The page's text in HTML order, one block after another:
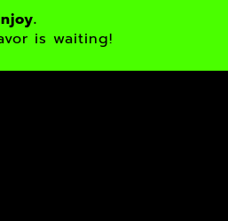
is waiting!